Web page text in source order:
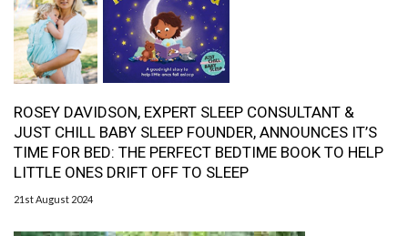
ROSEY DAVIDSON, EXPERT SLEEP CONSULTANT &
JUST CHILL BABY SLEEP FOUNDER, ANNOUNCES IT’S
TIME FOR BED: THE PERFECT BEDTIME BOOK TO HELP
LITTLE ONES DRIFT OFF TO SLEEP
21st August 2024